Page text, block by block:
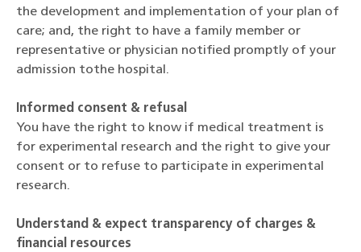
the development and implementation of your plan of
care; and, the right to have a family member or
representative or physician notified promptly of your
admission tothe hospital.
Informed consent & refusal
You have the right to know if medical treatment is
for experimental research and the right to give your
consent or to refuse to participate in experimental
research.
Understand & expect transparency of charges &
financial resources